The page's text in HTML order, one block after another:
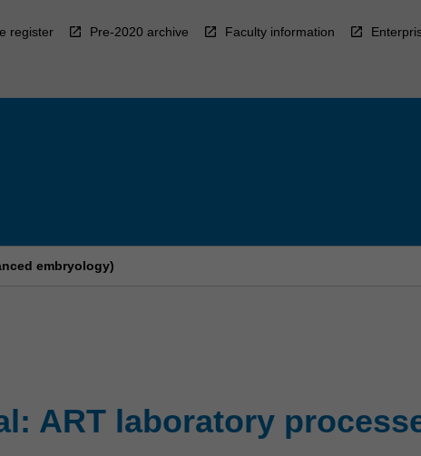
register Pre-2020 archive Faculty information
embryology)
ART laboratory